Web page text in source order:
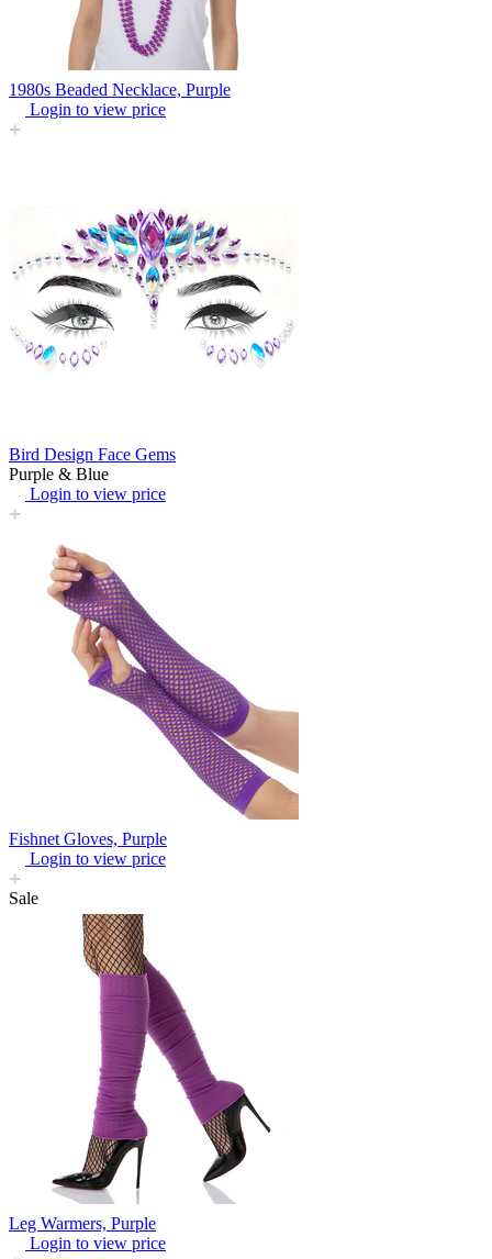
1980s Beaded Necklace, Purple
Login to view price
Bird Design Face Gems
Purple & Blue
Login to view price
Fishnet Gloves, Purple
Login to view price
Sale
Leg Warmers, Purple
Login to view price